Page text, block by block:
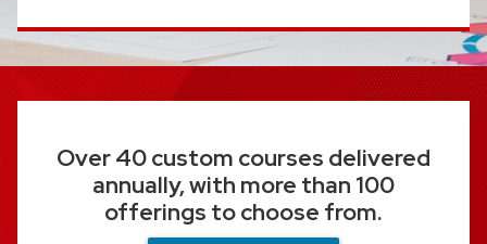
Over 40 custom courses delivered
annually, with more than 100
offerings to choose from.